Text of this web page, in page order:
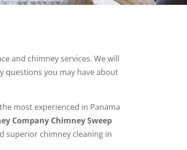
and chimney services. We will
questions you may have about
most experienced in Panama
Company Chimney Sweep
superior chimney cleaning in